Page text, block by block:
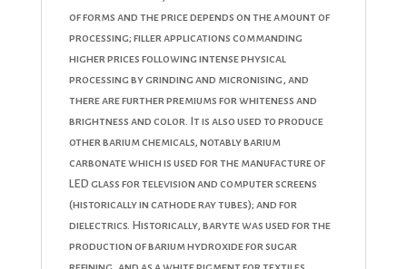
of forms and the price depends on the amount of
processing; filler applications commanding
higher prices following intense physical
processing by grinding and micronising, and
there are further premiums for whiteness and
brightness and color. It is also used to produce
other barium chemicals, notably barium
carbonate which is used for the manufacture of
LED glass for television and computer screens
(historically in cathode ray tubes); and for
dielectrics. Historically, baryte was used for the
production of barium hydroxide for sugar